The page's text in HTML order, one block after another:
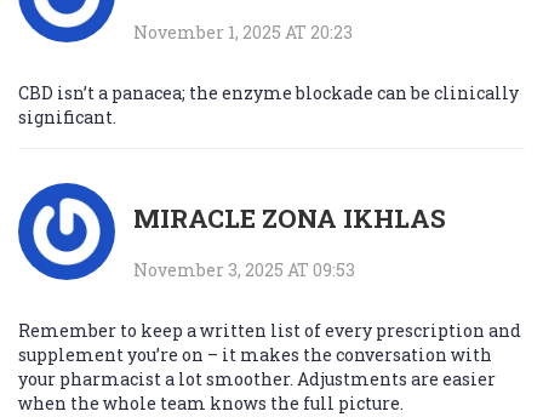
November 1, 2025 AT 20:23
CBD isn’t a panacea; the enzyme blockade can be clinically
significant.
MIRACLE ZONA IKHLAS
November 3, 2025 AT 09:53
Remember to keep a written list of every prescription and
supplement you’re on – it makes the conversation with
your pharmacist a lot smoother. Adjustments are easier
when the whole team knows the full picture.